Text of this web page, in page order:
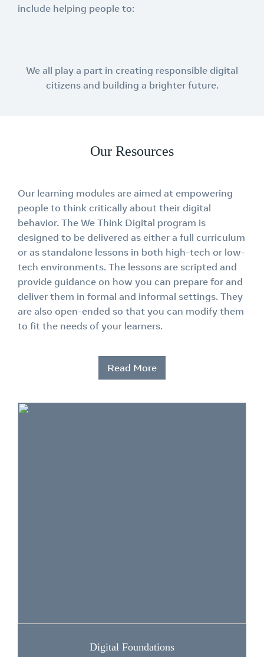
include helping people to:
We all play a part in creating responsible digital
citizens and building a brighter future.
Our Resources
Our learning modules are aimed at empowering
people to think critically about their digital
behavior. The We Think Digital program is
designed to be delivered as either a full curriculum
or as standalone lessons in both high-tech or low-
tech environments. The lessons are scripted and
provide guidance on how you can prepare for and
deliver them in formal and informal settings. They
are also open-ended so that you can modify them
to fit the needs of your learners.
Read More
Digital Foundations